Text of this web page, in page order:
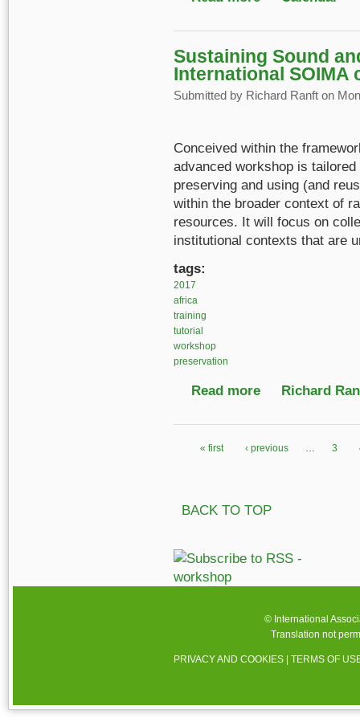
Sustaining Sound
International SOIMA
Submitted by Richard Ranft on
Conceived within the
advanced workshop is
preserving and using (and
within the broader context of
resources. It will focus on
institutional contexts that are
tags:
2017
africa
training
tutorial
workshop
preservation
Read more about Sustaining
Richard
« first ‹ previous 3
BACK TO TOP
© International
Translation not
PRIVACY AND COOKIES |TERMS OF